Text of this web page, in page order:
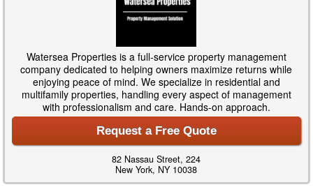
Watersea Properties is a full-service property management
company dedicated to helping owners maximize returns while
enjoying peace of mind. We specialize in residential and
multifamily properties, handling every aspect of management
with professionalism and care. Hands-on approach.
Request a Free Quote
82 Nassau Street, 224
New York, NY 10038